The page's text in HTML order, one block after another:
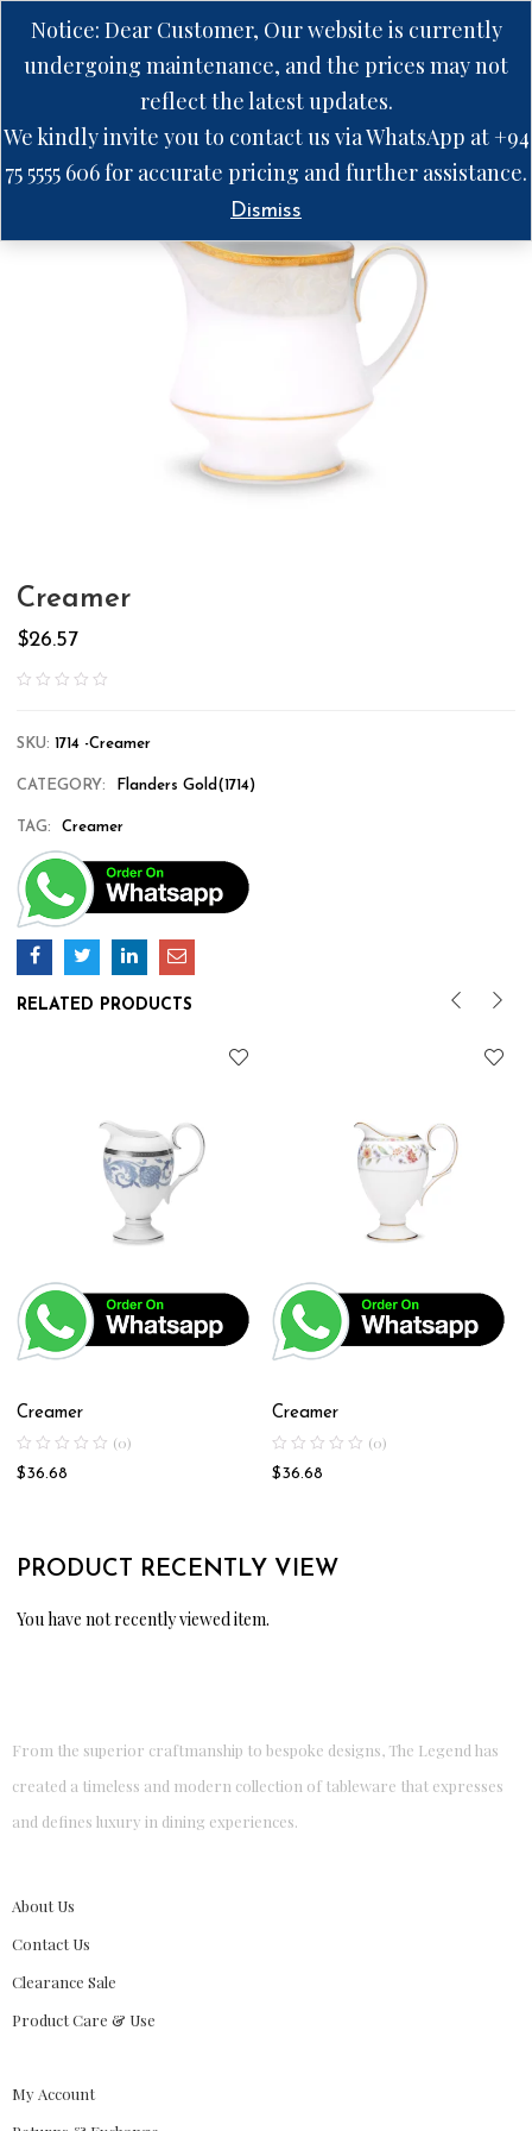
Creamer
$26.57
SKU: 1714 -Creamer
CATEGORY: Flanders Gold(1714)
TAG: Creamer
RELATED PRODUCTS
Creamer
(0)
$36.68
Creamer
(0)
$36.68
PRODUCT RECENTLY VIEW
You have not recently viewed item.
From the superior craftmanship to bespoke designs, The Legend has
created a timeless and modern collection of tableware that expresses
and defines luxury in dining experiences.
About Us
Contact Us
Clearance Sale
Product Care & Use
My Account
Notice: Dear Customer, Our website is currently
undergoing maintenance, and the prices may not
reflect the latest updates.
We kindly invite you to contact us via WhatsApp at +94
75 5555 606 for accurate pricing and further assistance.
Dismiss